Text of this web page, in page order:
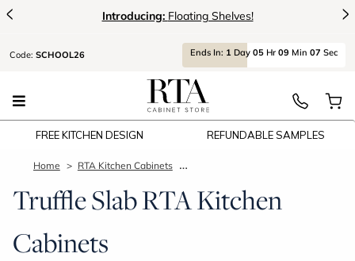
< Introducing: Floating Shelves! >
Code: SCHOOL26 Ends In: 1 Day 05 Hr 09 Min 06 Sec
FREE KITCHEN DESIGN REFUNDABLE SAMPLES
Home RTA Kitchen Cabinets
Truffle Slab RTA Kitchen
Cabinets